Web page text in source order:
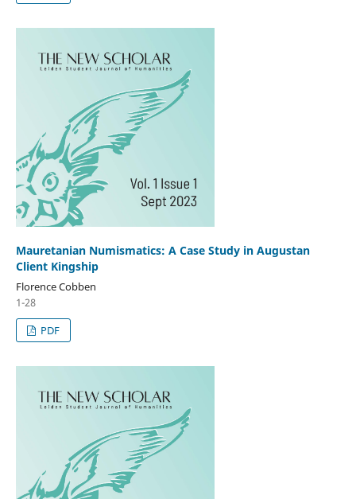
Mauretanian Numismatics: A Case Study in Augustan
Client Kingship
Florence Cobben
1-28
PDF